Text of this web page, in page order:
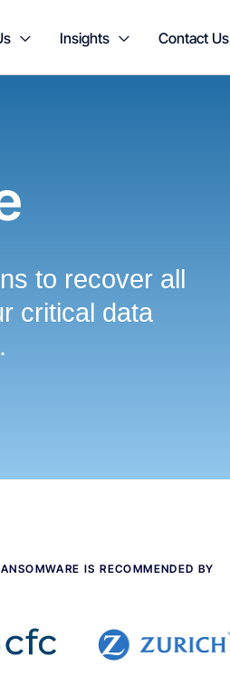
Insights Contact Us
to recover all
critical data
IS RECOMMENDED BY